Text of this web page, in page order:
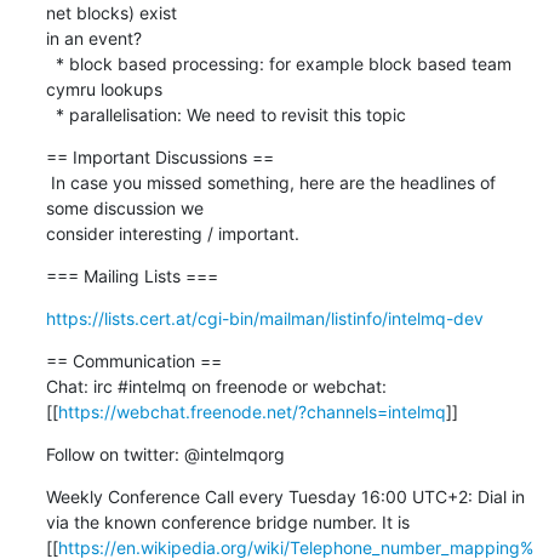
net blocks) exist
in an event?
cymru lookups
  * parallelisation: We need to revisit this topic
== Important Discussions ==
some discussion we
consider interesting / important.
=== Mailing Lists ===
https://lists.cert.at/cgi-bin/mailman/listinfo/intelmq-dev
== Communication ==
Chat: irc #intelmq on freenode or webchat:
[[https://webchat.freenode.net/?channels=intelmq]]
Follow on twitter: @intelmqorg
Weekly Conference Call every Tuesday 16:00 UTC+2: Dial in
via the known conference bridge number. It is
[[https://en.wikipedia.org/wiki/Telephone_number_mapping%